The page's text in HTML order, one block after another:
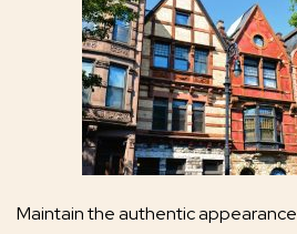
Maintain the authentic